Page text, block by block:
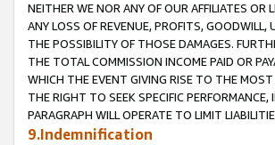
NEITHER WE NOR ANY OF OUR AFFILIATES OR
ANY LOSS OF REVENUE, PROFITS, GOODWILL,
THE POSSIBILITY OF THOSE DAMAGES.
THE TOTAL COMMISSION INCOME PAID OR
WHICH THE EVENT GIVING RISE TO THE MOST
THE RIGHT TO SEEK SPECIFIC
PARAGRAPH WILL OPERATE TO LIMIT
9.Indemnification